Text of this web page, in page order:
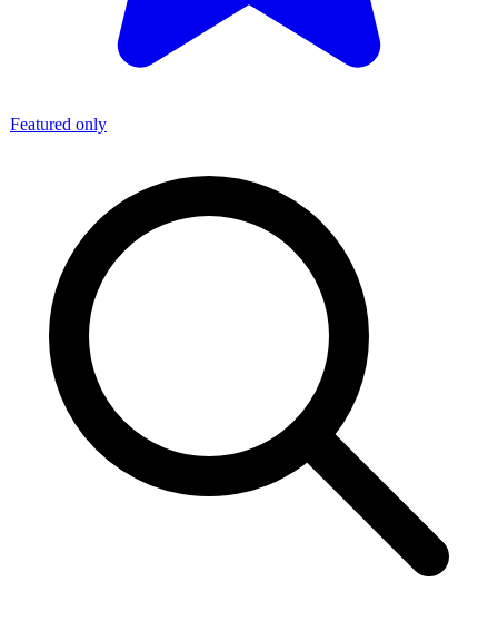
Featured only